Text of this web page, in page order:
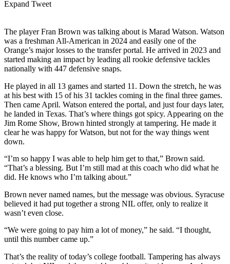
Expand Tweet
The player Fran Brown was talking about is Marad Watson. Watson
was a freshman All-American in 2024 and easily one of the
Orange’s major losses to the transfer portal. He arrived in 2023 and
started making an impact by leading all rookie defensive tackles
nationally with 447 defensive snaps.
He played in all 13 games and started 11. Down the stretch, he was
at his best with 15 of his 31 tackles coming in the final three games.
Then came April. Watson entered the portal, and just four days later,
he landed in Texas. That’s where things got spicy. Appearing on the
Jim Rome Show, Brown hinted strongly at tampering. He made it
clear he was happy for Watson, but not for the way things went
down.
“I’m so happy I was able to help him get to that,” Brown said.
“That’s a blessing. But I’m still mad at this coach who did what he
did. He knows who I’m talking about.”
Brown never named names, but the message was obvious. Syracuse
believed it had put together a strong NIL offer, only to realize it
wasn’t even close.
“We were going to pay him a lot of money,” he said. “I thought,
until this number came up.”
That’s the reality of today’s college football. Tampering has always